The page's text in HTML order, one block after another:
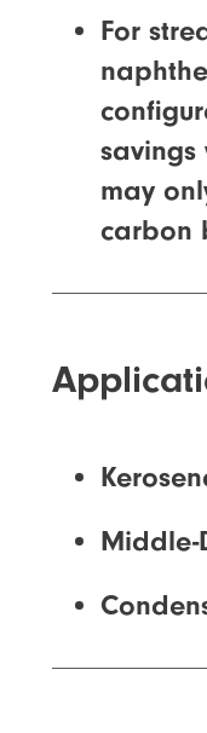
For
may
carbon
Middle-